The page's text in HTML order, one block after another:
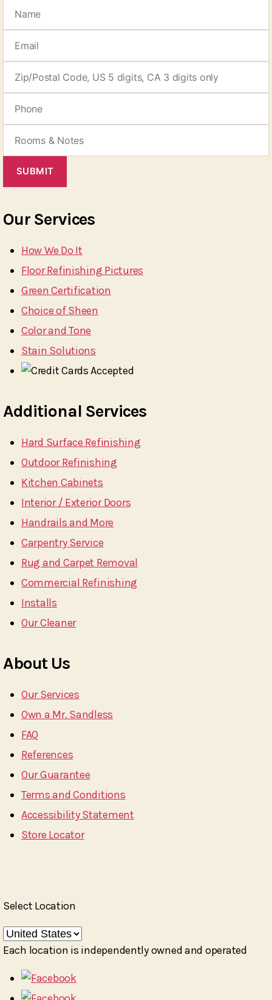
SUBMIT
Our Services
How We Do It
Floor Refinishing Pictures
Green Certification
Choice of Sheen
Color and Tone
Stain Solutions
Additional Services
Hard Surface Refinishing
Outdoor Refinishing
Kitchen Cabinets
Interior / Exterior Doors
Handrails and More
Carpentry Service
Rug and Carpet Removal
Commercial Refinishing
Installs
Our Cleaner
About Us
Our Services
Own a Mr. Sandless
FAQ
References
Our Guarantee
Terms and Conditions
Accessibility Statement
Store Locator
Select Location
Each location is independently owned and operated